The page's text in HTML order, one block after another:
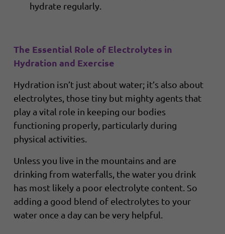
hydrate regularly.
The Essential Role of Electrolytes in
Hydration and Exercise
Hydration isn’t just about water; it’s also about
electrolytes, those tiny but mighty agents that
play a vital role in keeping our bodies
functioning properly, particularly during
physical activities.
Unless you live in the mountains and are
drinking from waterfalls, the water you drink
has most likely a poor electrolyte content. So
adding a good blend of electrolytes to your
water once a day can be very helpful.